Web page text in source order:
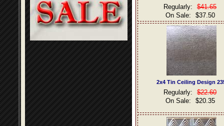
Regularly:
$41.65
On Sale:
$37.50
2x4 Tin Ceiling Design
Regularly:
$22.60
On Sale:
$20.35